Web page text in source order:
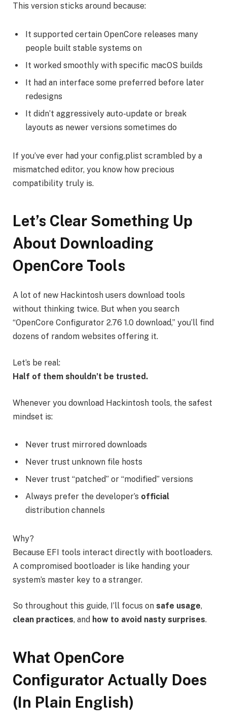
This version sticks around because:
It supported certain OpenCore releases many
people built stable systems on
It worked smoothly with specific macOS builds
It had an interface some preferred before later
redesigns
It didn’t aggressively auto-update or break
layouts as newer versions sometimes do
If you’ve ever had your config.plist scrambled by a
mismatched editor, you know how precious
compatibility truly is.
Let’s Clear Something Up
About Downloading
OpenCore Tools
A lot of new Hackintosh users download tools
without thinking twice. But when you search
“OpenCore Configurator 2.76 1.0 download,” you’ll find
dozens of random websites offering it.
Let’s be real:
Half of them shouldn’t be trusted.
Whenever you download Hackintosh tools, the safest
mindset is:
Never trust mirrored downloads
Never trust unknown file hosts
Never trust “patched” or “modified” versions
Always prefer the developer’s official
distribution channels
Why?
Because EFI tools interact directly with bootloaders.
A compromised bootloader is like handing your
system’s master key to a stranger.
So throughout this guide, I’ll focus on safe usage,
clean practices, and how to avoid nasty surprises.
What OpenCore
Configurator Actually Does
(In Plain English)